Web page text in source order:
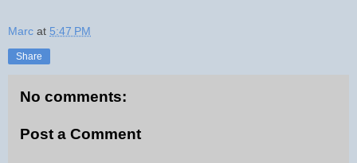
Marc at 5:47 PM
Share
No comments:
Post a Comment